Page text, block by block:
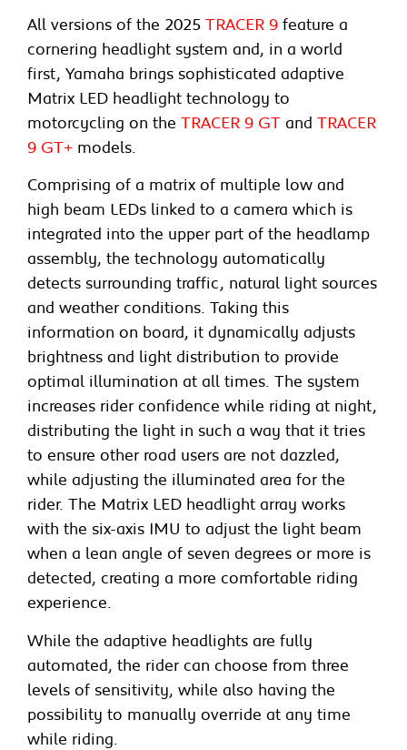
All versions of the 2025 TRACER 9 feature a
cornering headlight system and, in a world
first, Yamaha brings sophisticated adaptive
Matrix LED headlight technology to
motorcycling on the TRACER 9 GT and TRACER
9 GT+ models.
Comprising of a matrix of multiple low and
high beam LEDs linked to a camera which is
integrated into the upper part of the headlamp
assembly, the technology automatically
detects surrounding traffic, natural light sources
and weather conditions. Taking this
information on board, it dynamically adjusts
brightness and light distribution to provide
optimal illumination at all times. The system
increases rider confidence while riding at night,
distributing the light in such a way that it tries
to ensure other road users are not dazzled,
while adjusting the illuminated area for the
rider. The Matrix LED headlight array works
with the six-axis IMU to adjust the light beam
when a lean angle of seven degrees or more is
detected, creating a more comfortable riding
experience.
While the adaptive headlights are fully
automated, the rider can choose from three
levels of sensitivity, while also having the
possibility to manually override at any time
while riding.